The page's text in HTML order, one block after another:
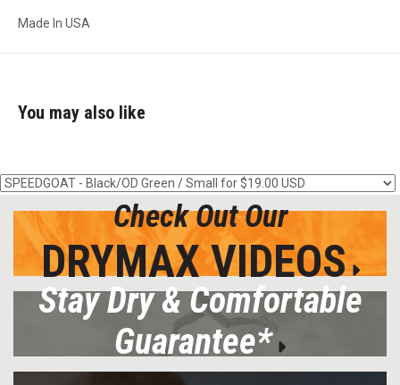
Made In USA
You may also like
Check Out Our
DRYMAX VIDEOS
Stay Dry & Comfortable
Guarantee*